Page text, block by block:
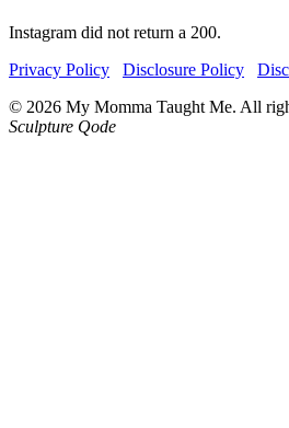
Instagram did not return a 200.
Privacy Policy
Disclosure Policy
© 2026 My Momma Taught Me. All
Sculpture Qode